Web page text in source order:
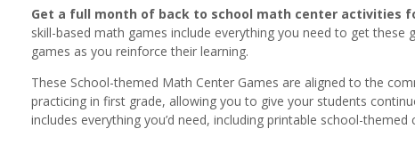
Get a full month of back to school math center activities
skill-based math games include everything you need to get
games as you reinforce their learning.
These School-themed Math Center Games are aligned to the
practicing in first grade, allowing you to give your students
includes everything you’d need, including printable school-